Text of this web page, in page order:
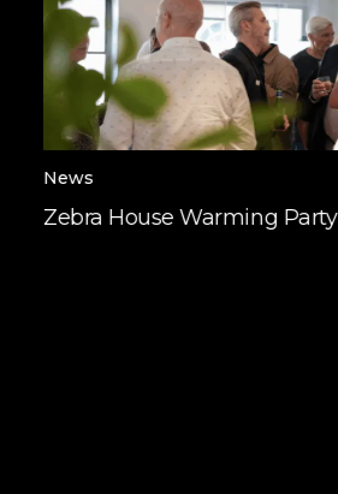
News
Zebra House Warming Party